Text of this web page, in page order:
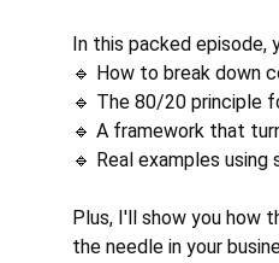
In this packed episode,
🔹 How to break down
🔹 The 80/20 principle
🔹 A framework that
🔹 Real examples using
Plus, I'll show you how
the needle in your